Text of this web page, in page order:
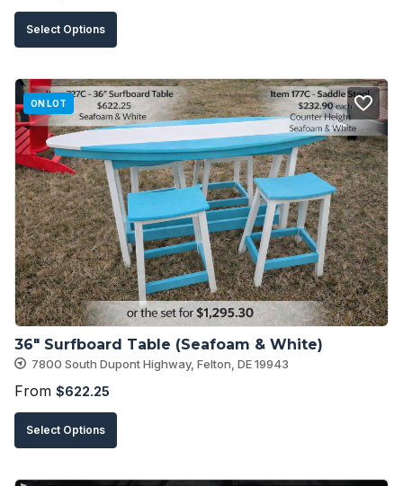
Select Options
product
multiple
variants.
The
options
may
be
chosen
on
the
product
page
ON LOT
36″ Surfboard Table (Seafoam & White)
7800 South Dupont Highway, Felton, DE 19943
From $622.25
Select Options
product
has